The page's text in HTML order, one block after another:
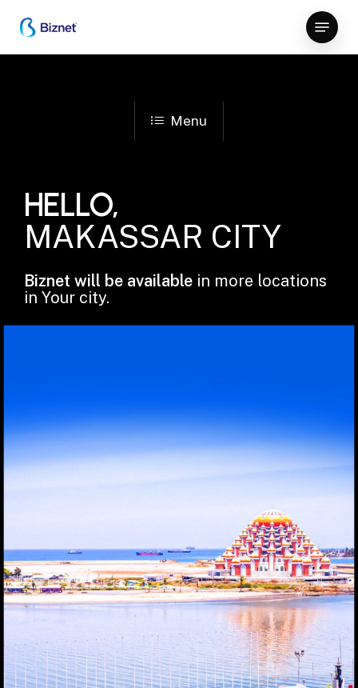
main
Menu
Menu
HELLO,
MAKASSAR CITY
Biznet will be available in more locations
in Your city.